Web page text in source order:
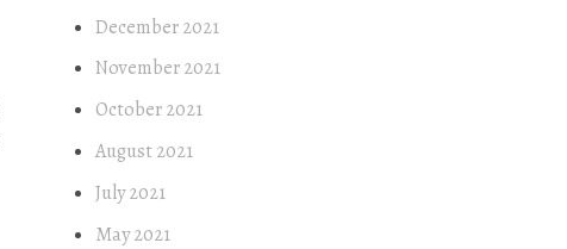
December 2021
November 2021
October 2021
August 2021
July 2021
May 2021